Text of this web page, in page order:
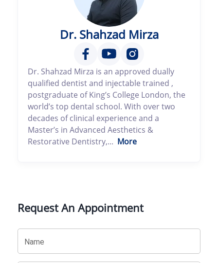
Dr. Shahzad Mirza
Dr. Shahzad Mirza is an approved dually
qualified dentist and injectable trained ,
postgraduate of King’s College London, the
world’s top dental school. With over two
decades of clinical experience and a
Master’s in Advanced Aesthetics &
Restorative Dentistry,... More
Request An Appointment
Name